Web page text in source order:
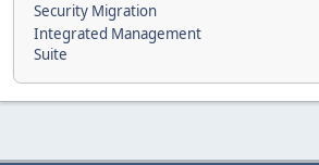
Security Migration
Integrated Management
Suite